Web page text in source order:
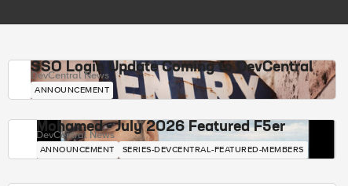
SSO Login Update Coming to DevCentral
DevCentral News
ANNOUNCEMENT
Mohamed - July 2026 Featured F5er
DevCentral News
ANNOUNCEMENT SERIES-DEVCENTRAL-FEATURED-MEMBERS